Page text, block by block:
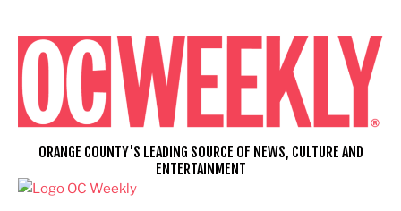
content
ORANGE COUNTY'S LEADING SOURCE OF NEWS, CULTURE AND
ENTERTAINMENT